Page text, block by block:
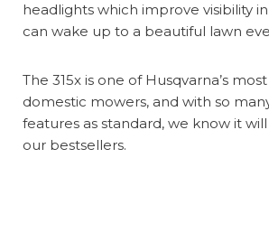
headlights which improve visibility
can wake up to a beautiful lawn
The 315x is one of Husqvarna’s
domestic mowers, and with so
features as standard, we know it
our bestsellers.